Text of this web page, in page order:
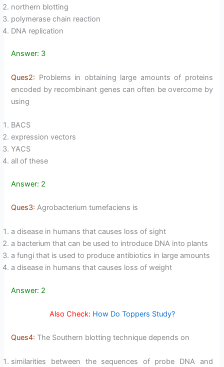
northern blotting
polymerase chain reaction
DNA replication
Answer: 3
Ques2: Problems in obtaining large amounts of proteins
encoded by recombinant genes can often be overcome by
using
BACS
expression vectors
YACS
all of these
Answer: 2
Ques3: Agrobacterium tumefaciens is
a disease in humans that causes loss of sight
a bacterium that can be used to introduce DNA into plants
a fungi that is used to produce antibiotics in large amounts
a disease in humans that causes loss of weight
Answer: 2
Also Check: How Do Toppers Study?
Ques4: The Southern blotting technique depends on
similarities between the sequences of probe DNA and